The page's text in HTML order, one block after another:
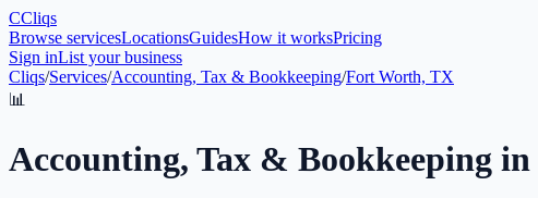
CCliqs
Browse servicesLocationsGuidesHow it worksPricing
Sign inList your business
Cliqs/Services/Accounting, Tax & Bookkeeping/Fort Worth, TX
📊
Accounting, Tax & Bookkeeping in